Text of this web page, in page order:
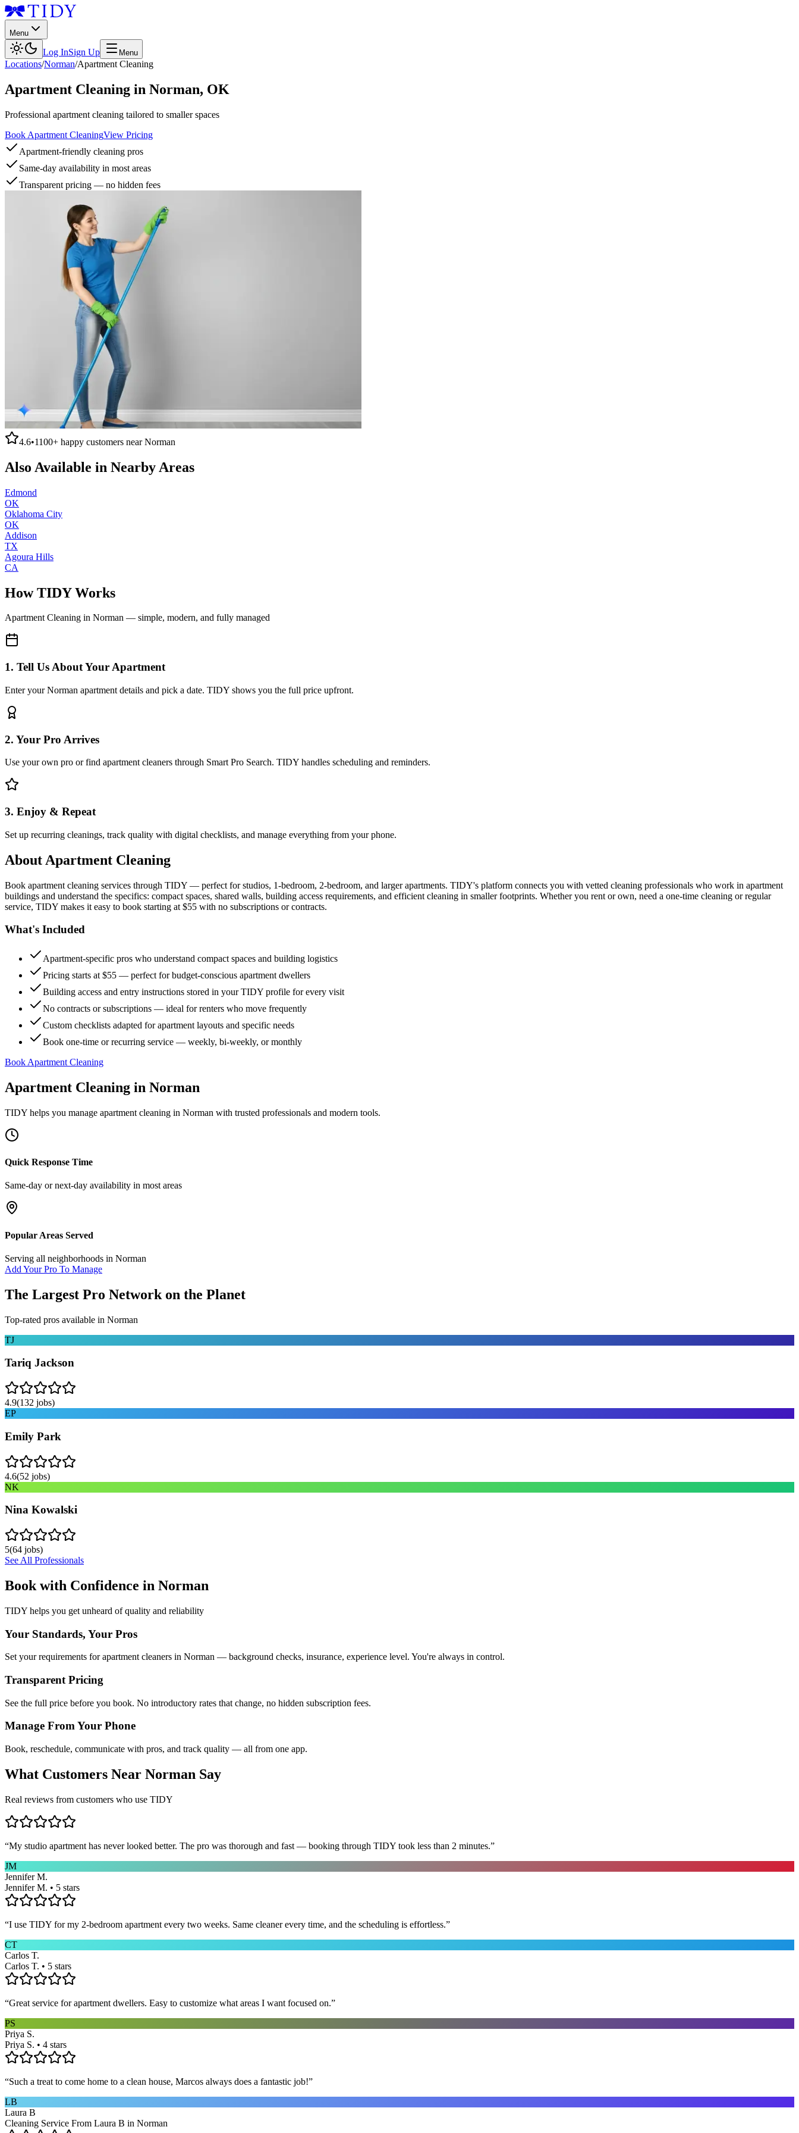
Menu
Log InSign Up Menu
Locations/Norman/Apartment Cleaning
Apartment Cleaning in Norman, OK
Professional apartment cleaning tailored to smaller spaces
Book Apartment CleaningView Pricing
Apartment-friendly cleaning pros
Same-day availability in most areas
Transparent pricing — no hidden fees
4.6•1100+ happy customers nearNorman
Also Available in Nearby Areas
Edmond
OK
Oklahoma City
OK
Addison
TX
Agoura Hills
CA
How TIDY Works
Apartment Cleaning in Norman — simple, modern, and fully managed
1. Tell Us About Your Apartment
Enter your Norman apartment details and pick a date. TIDY shows you the full price upfront.
2. Your Pro Arrives
Use your own pro or find apartment cleaners through Smart Pro Search. TIDY handles scheduling and reminders.
3. Enjoy & Repeat
Set up recurring cleanings, track quality with digital checklists, and manage everything from your phone.
About Apartment Cleaning
Book apartment cleaning services through TIDY — perfect for studios, 1-bedroom, 2-bedroom, and larger apartments. TIDY's platform connects you with vetted cleaning professionals who work in apartment
buildings and understand the specifics: compact spaces, shared walls, building access requirements, and efficient cleaning in smaller footprints. Whether you rent or own, need a one-time cleaning or regular
service, TIDY makes it easy to book starting at $55 with no subscriptions or contracts.
What's Included
Apartment-specific pros who understand compact spaces and building logistics
Pricing starts at $55 — perfect for budget-conscious apartment dwellers
Building access and entry instructions stored in your TIDY profile for every visit
No contracts or subscriptions — ideal for renters who move frequently
Custom checklists adapted for apartment layouts and specific needs
Book one-time or recurring service — weekly, bi-weekly, or monthly
Book Apartment Cleaning
Apartment Cleaning in Norman
TIDY helps you manage apartment cleaning in Norman with trusted professionals and modern tools.
Quick Response Time
Same-day or next-day availability in most areas
Popular Areas Served
Serving all neighborhoods in Norman
Add Your Pro To Manage
The Largest Pro Network on the Planet
Top-rated pros available in Norman
TJ
Tariq Jackson
4.9(132 jobs)
EP
Emily Park
4.6(52 jobs)
NK
Nina Kowalski
5(64 jobs)
See All Professionals
Book with Confidence in Norman
TIDY helps you get unheard of quality and reliability
Your Standards, Your Pros
Set your requirements for apartment cleaners in Norman — background checks, insurance, experience level. You're always in control.
Transparent Pricing
See the full price before you book. No introductory rates that change, no hidden subscription fees.
Manage From Your Phone
Book, reschedule, communicate with pros, and track quality — all from one app.
What Customers Near Norman Say
Real reviews from customers who use TIDY
“My studio apartment has never looked better. The pro was thorough and fast — booking through TIDY took less than 2 minutes.”
JM
Jennifer M.
Jennifer M. • 5 stars
“I use TIDY for my 2-bedroom apartment every two weeks. Same cleaner every time, and the scheduling is effortless.”
CT
Carlos T.
Carlos T. • 5 stars
“Great service for apartment dwellers. Easy to customize what areas I want focused on.”
PS
Priya S.
Priya S. • 4 stars
“Such a treat to come home to a clean house, Marcos always does a fantastic job!”
LB
Laura B
Cleaning Service From Laura B in Norman